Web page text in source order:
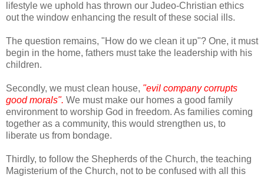
lifestyle we uphold has thrown our Judeo-Christian ethics
out the window enhancing the result of these social ills.
The question remains, "How do we clean it up"? One, it must
begin in the home, fathers must take the leadership with his
children.
Secondly, we must clean house, "evil company corrupts
good morals". We must make our homes a good family
environment to worship God in freedom. As families coming
together as a community, this would strengthen us, to
liberate us from bondage.
Thirdly, to follow the Shepherds of the Church, the teaching
Magisterium of the Church, not to be confused with all this